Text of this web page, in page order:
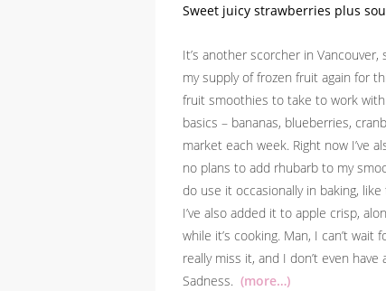
It’s another scorcher in
my supply of frozen fruit again for
fruit smoothies to take to work
basics – bananas, blueberries,
market each week. Right now I’ve
no plans to add rhubarb to my
do use it occasionally in baking,
I’ve also added it to apple crisp,
while it’s cooking. Man, I can’t
really miss it, and I don’t even
Sadness. (more…)